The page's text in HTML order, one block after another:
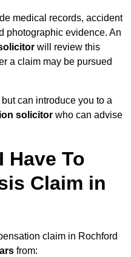
medical records, accident
photographic evidence. An
will review this
a claim may be pursued
can introduce you to a
solicitor who can advise
Have To
Claim in
claim in Rochford
from: